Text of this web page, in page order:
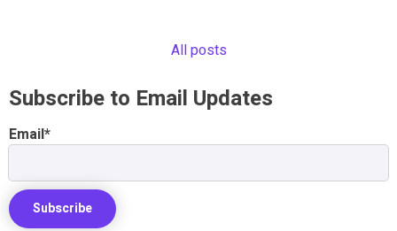
All posts
Subscribe to Email Updates
Email*